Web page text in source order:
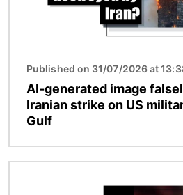
Published on 31/07/2026 at
AI-generated image
Iranian strike on US
Gulf